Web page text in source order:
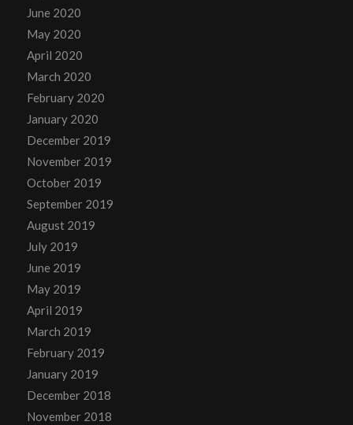
June 2020
May 2020
April 2020
March 2020
February 2020
January 2020
December 2019
November 2019
October 2019
September 2019
August 2019
July 2019
June 2019
May 2019
April 2019
March 2019
February 2019
January 2019
December 2018
November 2018